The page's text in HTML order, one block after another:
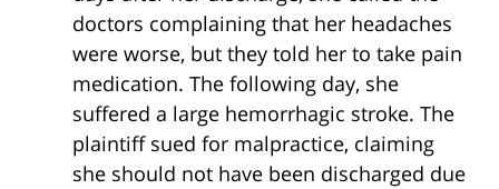
doctors complaining that her headaches
were worse, but they told her to take pain
medication. The following day, she
suffered a large hemorrhagic stroke. The
plaintiff sued for malpractice, claiming
she should not have been discharged due